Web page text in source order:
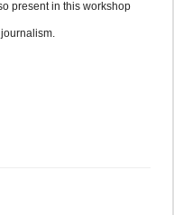
present in this workshop